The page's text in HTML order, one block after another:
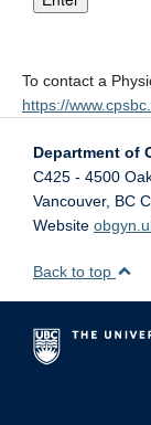
To contact a
https://
Department of
C425 - 4500
Vancouver, BC
Website
Back to top